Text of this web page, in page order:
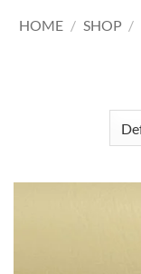
HOME / SHOP /